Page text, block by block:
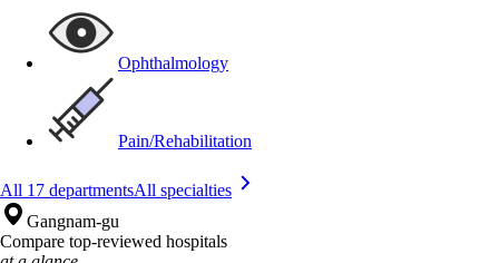
Ophthalmology
Pain/Rehabilitation
All 17 departmentsAll specialties
Gangnam-gu
Compare top-reviewed hospitals